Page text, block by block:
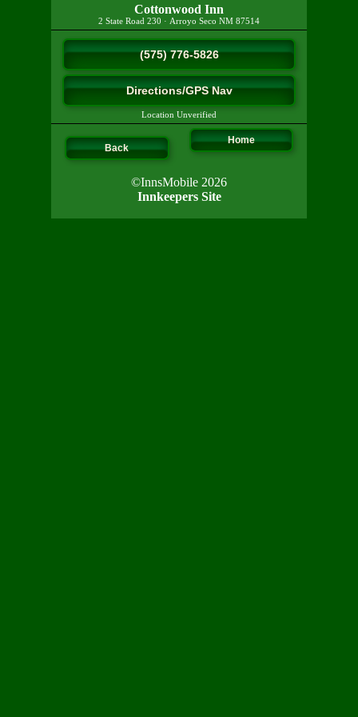
Cottonwood Inn
2 State Road 230 · Arroyo Seco NM 87514
(575) 776-5826
Directions/GPS Nav
Location Unverified
Back
Home
©InnsMobile 2026
Innkeepers Site